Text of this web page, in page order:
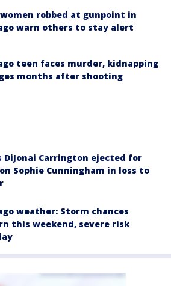
robbed at gunpoint in
warn others to stay alert
teen faces murder, kidnapping
months after shooting
DiJonai Carrington ejected for
Sophie Cunningham in loss to
weather: Storm chances
this weekend, severe risk